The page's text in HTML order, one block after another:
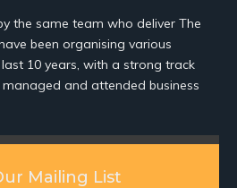
the same team who deliver The
been organising various
10 years, with a strong track
and attended business
Mailing List